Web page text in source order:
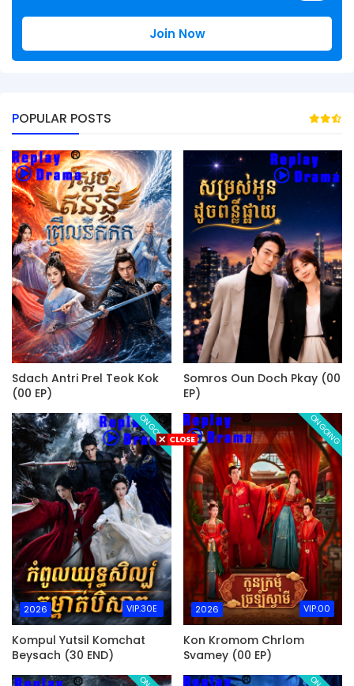
Join Now
POPULAR POSTS
Sdach Antri Prel Teok Kok
(00 EP)
Somros Oun Doch Pkay (00
EP)
2026 VIP.30E
ONGOING
Kompul Yutsil Komchat
Beysach (30 END)
2026 VIP.00
ONGOING
Kon Kromom Chrlom
Svamey (00 EP)